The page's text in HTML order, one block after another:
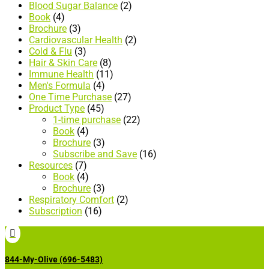
Blood Sugar Balance (2)
Book (4)
Brochure (3)
Cardiovascular Health (2)
Cold & Flu (3)
Hair & Skin Care (8)
Immune Health (11)
Men's Formula (4)
One Time Purchase (27)
Product Type (45)
1-time purchase (22)
Book (4)
Brochure (3)
Subscribe and Save (16)
Resources (7)
Book (4)
Brochure (3)
Respiratory Comfort (2)
Subscription (16)

844-My-Olive (696-5483)